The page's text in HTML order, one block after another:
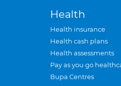
Health
Health insurance
Health cash plans
Health assessments
Pay as you go
Bupa Centres